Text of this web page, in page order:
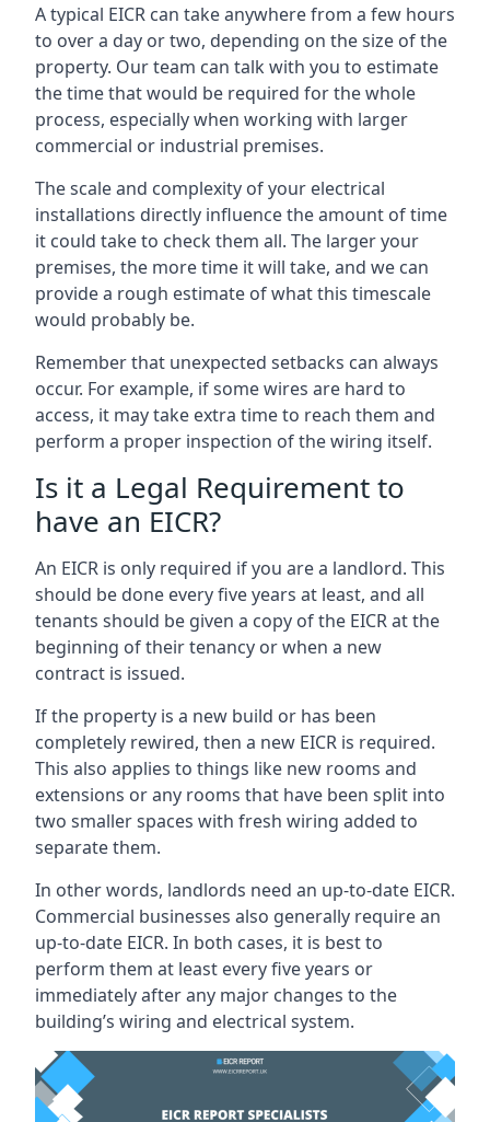
A typical EICR can take anywhere from a few hours
to over a day or two, depending on the size of the
property. Our team can talk with you to estimate
the time that would be required for the whole
process, especially when working with larger
commercial or industrial premises.
The scale and complexity of your electrical
installations directly influence the amount of time
it could take to check them all. The larger your
premises, the more time it will take, and we can
provide a rough estimate of what this timescale
would probably be.
Remember that unexpected setbacks can always
occur. For example, if some wires are hard to
access, it may take extra time to reach them and
perform a proper inspection of the wiring itself.
Is it a Legal Requirement to
have an EICR?
An EICR is only required if you are a landlord. This
should be done every five years at least, and all
tenants should be given a copy of the EICR at the
beginning of their tenancy or when a new
contract is issued.
If the property is a new build or has been
completely rewired, then a new EICR is required.
This also applies to things like new rooms and
extensions or any rooms that have been split into
two smaller spaces with fresh wiring added to
separate them.
In other words, landlords need an up-to-date EICR.
Commercial businesses also generally require an
up-to-date EICR. In both cases, it is best to
perform them at least every five years or
immediately after any major changes to the
building’s wiring and electrical system.